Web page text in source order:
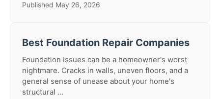
Published May 26, 2026
Best Foundation Repair Companies
Foundation issues can be a homeowner's worst
nightmare. Cracks in walls, uneven floors, and a
general sense of unease about your home's
structural ...